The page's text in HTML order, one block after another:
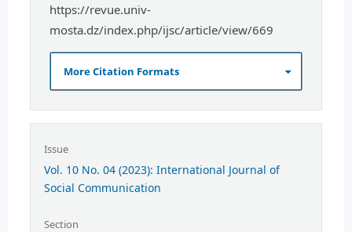
https://revue.univ-
mosta.dz/index.php/ijsc/article/view/669
More Citation Formats
Issue
Vol. 10 No. 04 (2023): International Journal of
Social Communication
Section